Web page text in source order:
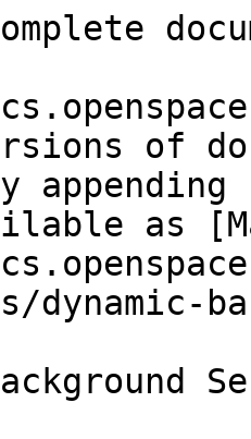
of
as
dynamic-